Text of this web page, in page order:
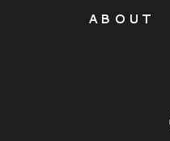
ABOUT